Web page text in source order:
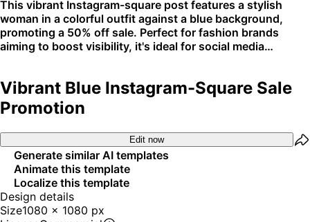
This vibrant Instagram-square post features a stylish
woman in a colorful outfit against a blue background,
promoting a 50% off sale. Perfect for fashion brands
aiming to boost visibility, it's ideal for social media
Vibrant Blue Instagram-Square Sale
Promotion
Edit now
Generate similar AI templates
Animate this template
Localize this template
Design details
Size1080 x 1080 px